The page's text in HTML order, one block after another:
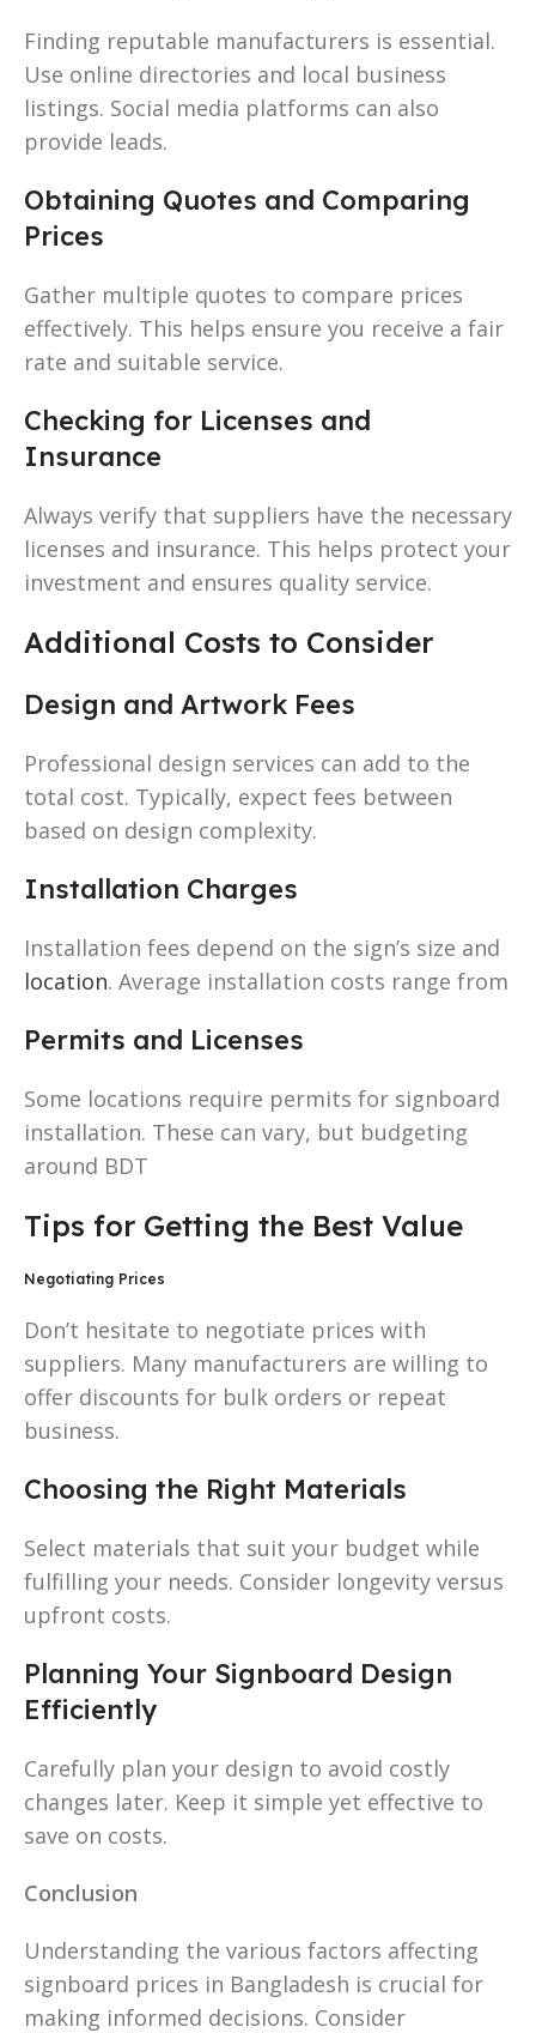
Finding reputable manufacturers is essential.
Use online directories and local business
listings. Social media platforms can also
provide leads.
Obtaining Quotes and Comparing
Prices
Gather multiple quotes to compare prices
effectively. This helps ensure you receive a fair
rate and suitable service.
Checking for Licenses and
Insurance
Always verify that suppliers have the necessary
licenses and insurance. This helps protect your
investment and ensures quality service.
Additional Costs to Consider
Design and Artwork Fees
Professional design services can add to the
total cost. Typically, expect fees between
based on design complexity.
Installation Charges
Installation fees depend on the sign’s size and
location. Average installation costs range from
Permits and Licenses
Some locations require permits for signboard
installation. These can vary, but budgeting
around BDT
Tips for Getting the Best Value
Negotiating Prices
Don’t hesitate to negotiate prices with
suppliers. Many manufacturers are willing to
offer discounts for bulk orders or repeat
business.
Choosing the Right Materials
Select materials that suit your budget while
fulfilling your needs. Consider longevity versus
upfront costs.
Planning Your Signboard Design
Efficiently
Carefully plan your design to avoid costly
changes later. Keep it simple yet effective to
save on costs.
Conclusion
Understanding the various factors affecting
signboard prices in Bangladesh is crucial for
making informed decisions. Consider